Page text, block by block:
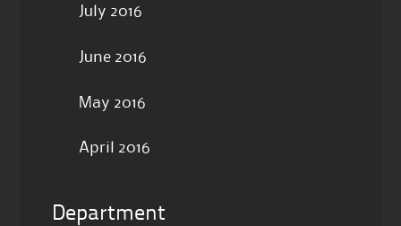
July 2016
June 2016
May 2016
April 2016
Department